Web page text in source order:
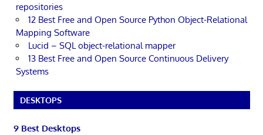
repositories
12 Best Free and Open Source Python Object-Relational
Mapping Software
Lucid – SQL object-relational mapper
13 Best Free and Open Source Continuous Delivery
Systems
DESKTOPS
9 Best Desktops